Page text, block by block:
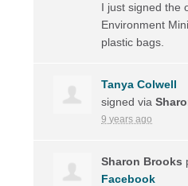
I just signed the
Environment
plastic bags.
Tanya Colwell
signed via
9 years ago
Sharon Brooks
Facebook